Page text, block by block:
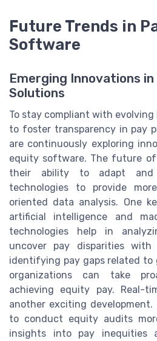
Future Trends in
Software
Emerging Innovations
Solutions
To stay compliant with
to foster transparency in pay
are continuously exploring
equity software. The future
their ability to adapt and
technologies to provide
oriented data analysis. One
artificial intelligence and
technologies help in
uncover pay disparities
identifying pay gaps related to
organizations can take
achieving equity pay. Real-
another exciting
to conduct equity audits
insights into pay inequities